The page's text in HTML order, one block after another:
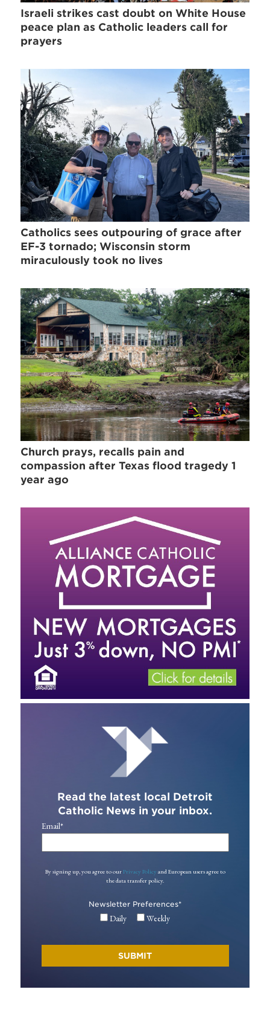
Israeli strikes cast doubt on White House
peace plan as Catholic leaders call for
prayers
Catholics sees outpouring of grace after
EF-3 tornado; Wisconsin storm
miraculously took no lives
Church prays, recalls pain and
compassion after Texas flood tragedy 1
year ago
Read the latest local Detroit
Catholic News in your inbox.
Email*
By signing up, you agree to our Privacy Policy and European users agree to
the data transfer policy.
Newsletter Preferences*
Daily Weekly